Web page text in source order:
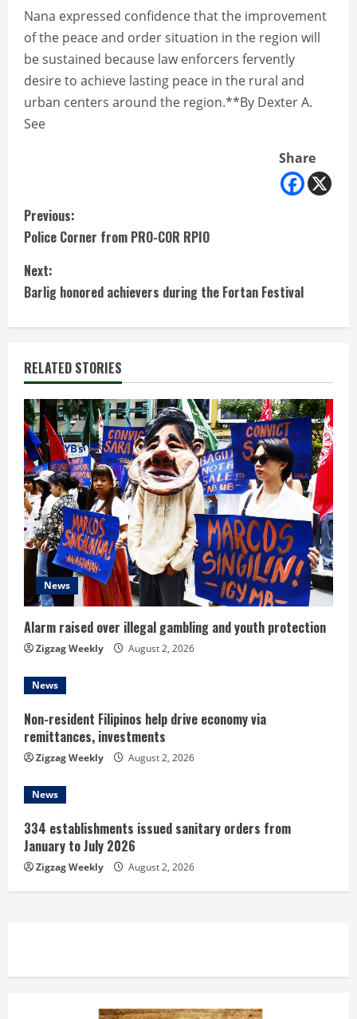
Nana expressed confidence that the improvement
of the peace and order situation in the region will
be sustained because law enforcers fervently
desire to achieve lasting peace in the rural and
urban centers around the region.**By Dexter A.
See
Share
C
o
n
t
i
n
u
e
R
e
a
d
i
n
g
Previous:
Police Corner from PRO-COR RPIO
Next:
Barlig honored achievers during the Fortan Festival
RELATED STORIES
News
Alarm raised over illegal gambling and youth protection
Zigzag Weekly August 2, 2026
News
Non-resident Filipinos help drive economy via
remittances, investments
Zigzag Weekly August 2, 2026
News
334 establishments issued sanitary orders from
January to July 2026
Zigzag Weekly August 2, 2026